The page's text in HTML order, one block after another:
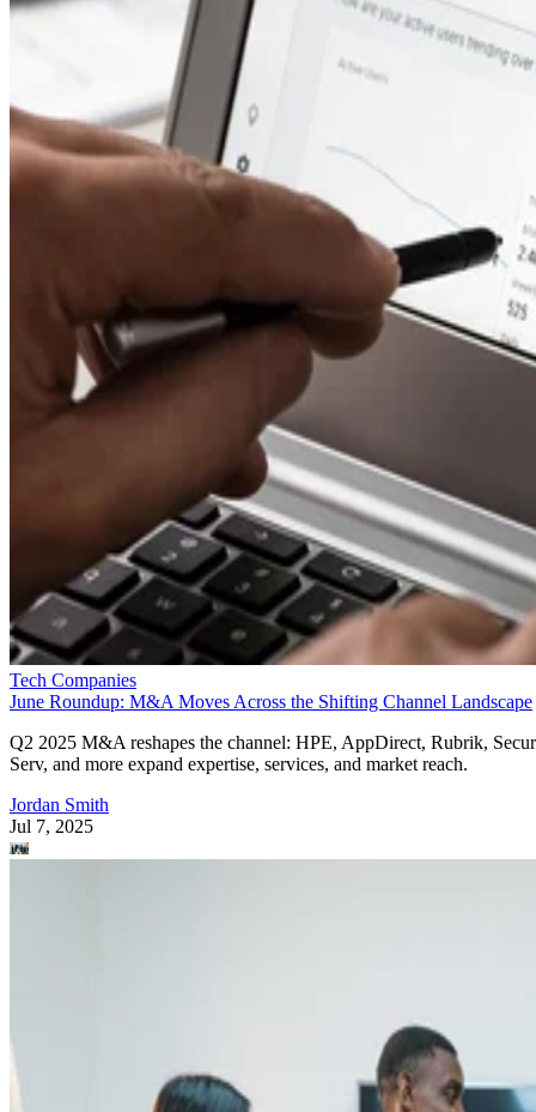
Tech Companies
June Roundup: M&A Moves Across the Shifting Channel Landscape
Q2 2025 M&A reshapes the channel: HPE, AppDirect, Rubrik,
Serv, and more expand expertise, services, and market reach.
Jordan Smith
Jul 7, 2025